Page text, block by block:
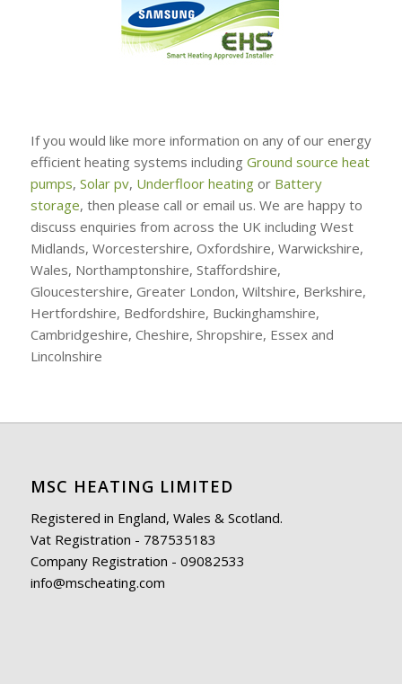
If you would like more information on any of our energy
efficient heating systems including Ground source heat
pumps, Solar pv, Underfloor heatingor Battery
storage, then please call or email us. We are happy to
discuss enquiries from across the UK including West
Midlands, Worcestershire, Oxfordshire, Warwickshire,
Wales, Northamptonshire, Staffordshire,
Gloucestershire, Greater London, Wiltshire, Berkshire,
Hertfordshire, Bedfordshire, Buckinghamshire,
Cambridgeshire, Cheshire, Shropshire, Essex and
Lincolnshire
MSC HEATING LIMITED
Registered in England, Wales & Scotland.
Vat Registration - 787535183
Company Registration - 09082533
info@mscheating.com